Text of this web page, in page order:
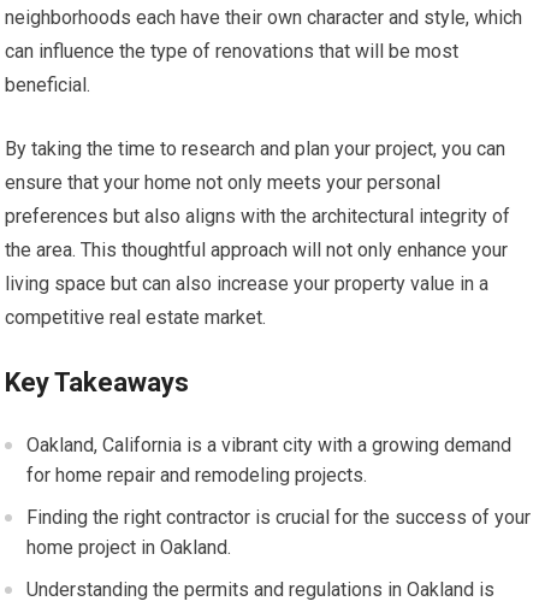
neighborhoods each have their own character and style, which
can influence the type of renovations that will be most
beneficial.
By taking the time to research and plan your project, you can
ensure that your home not only meets your personal
preferences but also aligns with the architectural integrity of
the area. This thoughtful approach will not only enhance your
living space but can also increase your property value in a
competitive real estate market.
Key Takeaways
Oakland, California is a vibrant city with a growing demand
for home repair and remodeling projects.
Finding the right contractor is crucial for the success of your
home project in Oakland.
Understanding the permits and regulations in Oakland is